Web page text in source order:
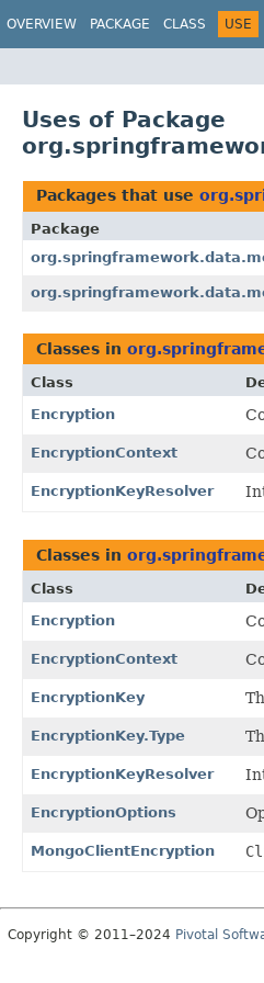
OVERVIEW PACKAGE CLASS USE
Uses of Package
Packages that use
Package
Classes in
Class
Encryption
EncryptionContext
EncryptionKeyResolver
Classes in
Class
Encryption
EncryptionContext
EncryptionKey
EncryptionKey.Type
EncryptionKeyResolver
EncryptionOptions
MongoClientEncryption
Copyright © 2011–2024 Pivotal